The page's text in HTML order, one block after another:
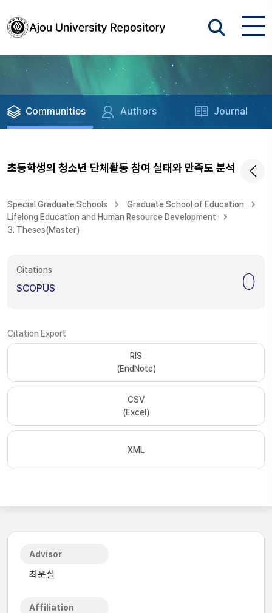
Communities Authors Journal
초등학생의 청소년 단체활동 참여 실태와 만족도 분석
Special Graduate Schools
Graduate School of Education
Lifelong Education and Human Resource Development
3. Theses(Master)
Citations
SCOPUS 0
Citation Export
RIS
(EndNote)
CSV
(Excel)
XML
Advisor
최운실
Affiliation